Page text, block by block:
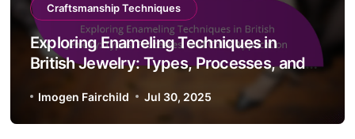
Craftsmanship Techniques
Exploring Enameling Techniques in
British Jewelry: Types, Processes, and
Imogen Fairchild Jul 30, 2025